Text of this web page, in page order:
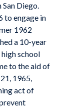
Diego.
to engage in
1962
a 10-year
school
to the aid of
1965,
act of